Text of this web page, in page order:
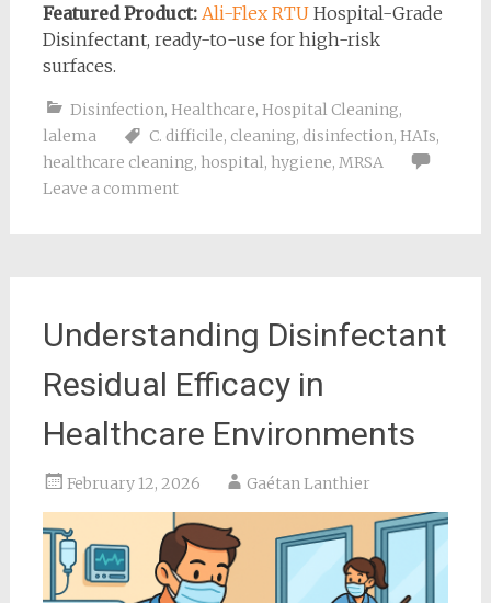
Featured Product: Ali-Flex RTUHospital-Grade
Disinfectant, ready-to-use for high-risk
surfaces.
Disinfection, Healthcare, Hospital Cleaning,
lalema
C. difficile, cleaning, disinfection, HAIs,
healthcare cleaning, hospital, hygiene, MRSA
Leave a comment
Understanding Disinfectant
Residual Efficacy in
Healthcare Environments
February 12, 2026 Gaétan Lanthier